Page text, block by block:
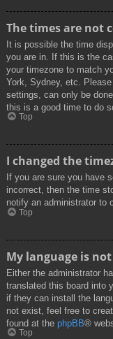
The times are not
It is possible the time
you are in. If this is the
your timezone to match
York, Sydney, etc.
settings, can only be
this is a good time to do
Top
I changed the
If you are sure you have
incorrect, then the time
notify an administrator to
Top
My language is
Either the administrator
translated this board into
if they can install the
not exist, feel free to
found at the phpBB®
Top